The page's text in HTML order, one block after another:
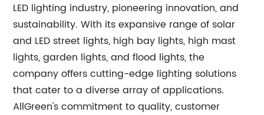
LED lighting industry, pioneering innovation, and
sustainability. With its expansive range of solar
and LED street lights, high bay lights, high mast
lights, garden lights, and flood lights, the
company offers cutting-edge lighting solutions
that cater to a diverse array of applications.
AllGreen's commitment to quality, customer